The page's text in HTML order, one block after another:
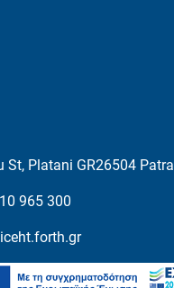
St, Platani GR26504
965 300